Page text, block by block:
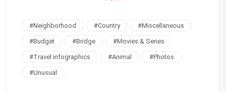
#Neighborhood #Country #Miscellaneous
#Budget #Bridge #Movies & Series
#Travel infographics #Animal #Photos
#Unusual